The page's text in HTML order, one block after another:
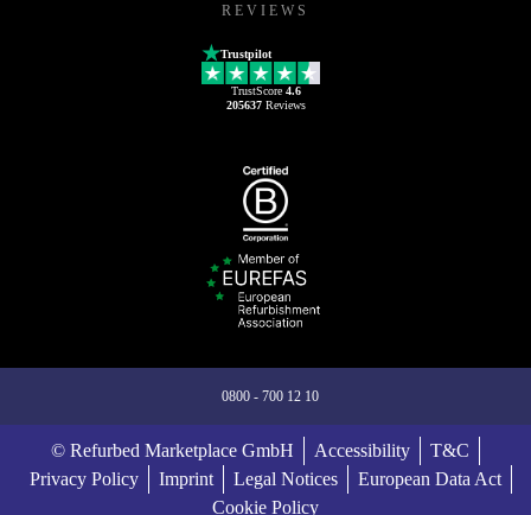
REVIEWS
Trustpilot
TrustScore 4.6
205637Reviews
0800 - 700 12 10
© Refurbed Marketplace GmbH Accessibility
T&C
Privacy Policy
Imprint Legal Notices
European Data Act
Cookie Policy